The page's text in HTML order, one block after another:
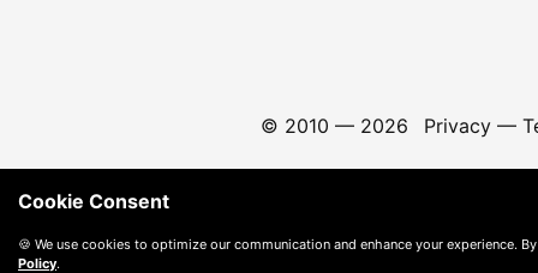
© 2010 — 2026 Privacy—
Cookie Consent
🍪 We use cookies to optimize our communication and enhance your experience.
Policy.